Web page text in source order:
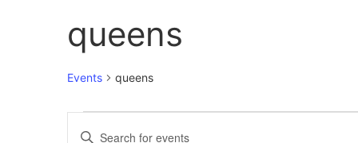
queens
Events queens
Events
Events
Enter